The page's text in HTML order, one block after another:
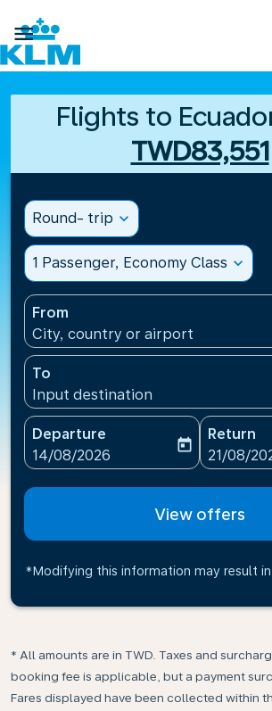

Flights to
TWD83,551
Round- trip expand_more
1 Passenger, Economy Class expand_more
From
City, country or airport
To
Input destination
Departure
fc-booking-departure-date-aria-
14/08/2026
today
Return
fc-
21/08/
View offers
*Modifying this information may result
* All amounts are in TWD. Taxes and
booking fee is applicable, but a payment
Fares displayed have been collected within